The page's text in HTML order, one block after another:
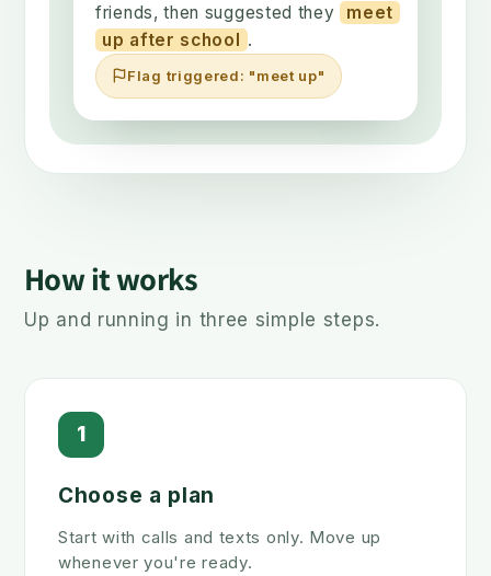
friends, then suggested they
meet
up after school .
Flag triggered: "meet up"
How it works
Up and running in three simple steps.
1
Choose a plan
Start with calls and texts only. Move up
whenever you're ready.